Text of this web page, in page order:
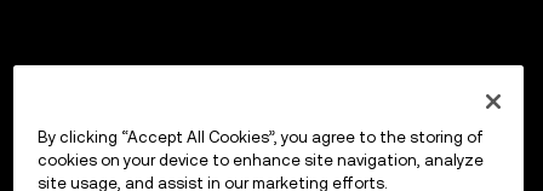
By clicking “Accept All Cookies”, you agree to the storing of
cookies on your device to enhance site navigation, analyze
site usage, and assist in our marketing efforts.